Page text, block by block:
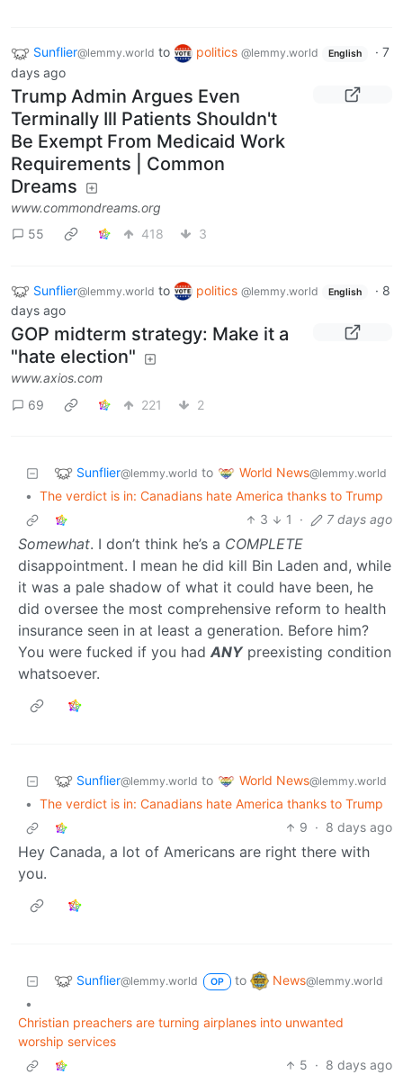
Sunflier@lemmy.world to politics @lemmy.world English · 7
days ago
Trump Admin Argues Even
Terminally Ill Patients Shouldn't
Be Exempt From Medicaid Work
Requirements | Common
Dreams
www.commondreams.org
55
418 3
Sunflier@lemmy.world to politics @lemmy.world English · 8
days ago
GOP midterm strategy: Make it a
"hate election"
www.axios.com
69
221 2
Sunflier@lemmy.world to World News@lemmy.world
• The verdict is in: Canadians hate America thanks to Trump
3
1 · 7 days ago
Somewhat. I don’t think he’s a COMPLETE
disappointment. I mean he did kill Bin Laden and, while
it was a pale shadow of what it could have been, he
did oversee the most comprehensive reform to health
insurance seen in at least a generation. Before him?
You were fucked if you had ANYpreexisting condition
whatsoever.
Sunflier@lemmy.world to World News@lemmy.world
• The verdict is in: Canadians hate America thanks to Trump
9 · 8 days ago
Hey Canada, a lot of Americans are right there with
you.
Sunflier@lemmy.world OP to News@lemmy.world
•
Christian preachers are turning airplanes into unwanted
worship services
5 · 8 days ago